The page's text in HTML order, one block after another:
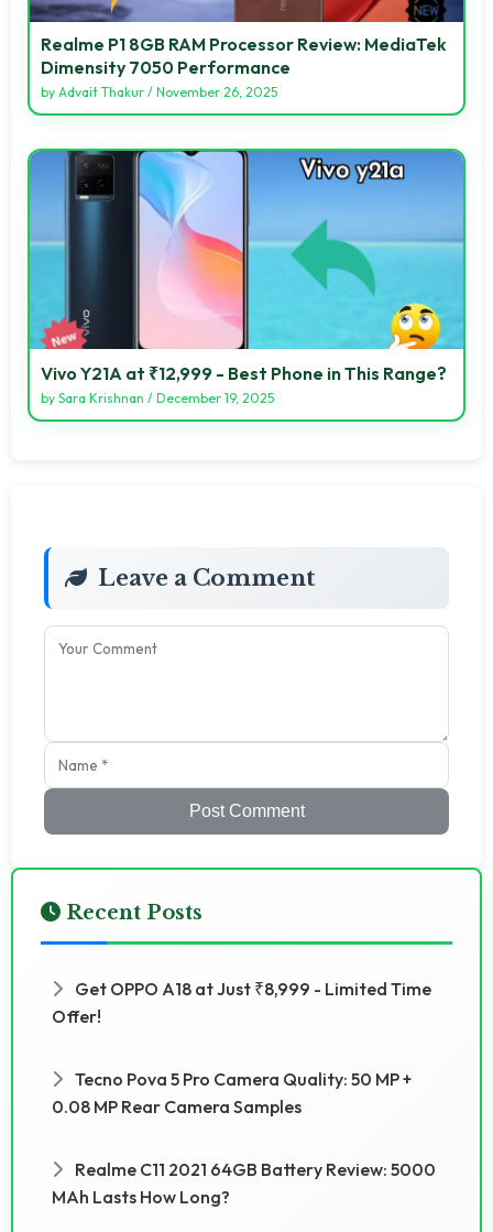
Realme P1 8GB RAM Processor Review: MediaTek
Dimensity 7050 Performance
by Advait Thakur / November 26, 2025
Vivo Y21A at ₹12,999 - Best Phone in This Range?
by Sara Krishnan / December 19, 2025
Leave a Comment
Post Comment
Recent Posts
Get OPPO A18 at Just ₹8,999 - Limited Time
Offer!
Tecno Pova 5 Pro Camera Quality: 50 MP +
0.08 MP Rear Camera Samples
Realme C11 2021 64GB Battery Review: 5000
MAh Lasts How Long?